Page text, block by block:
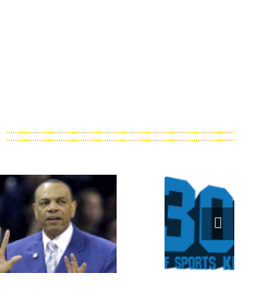
Sherman
Crabtree
Is A
Throwback
What
Could
Have
Been
For